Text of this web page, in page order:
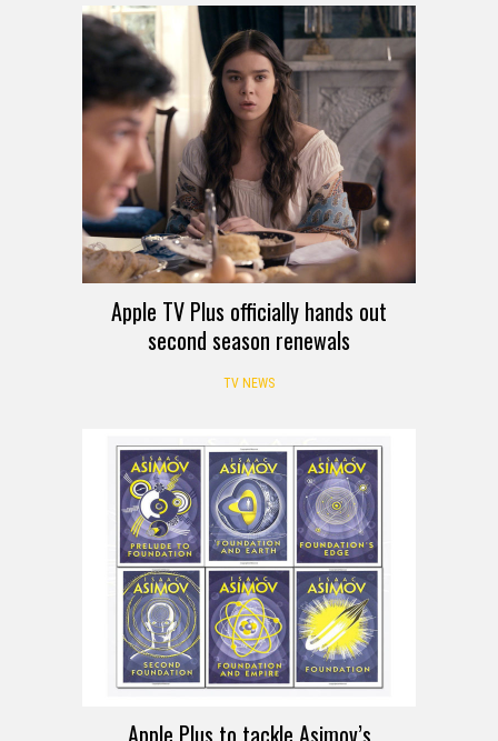
Apple TV Plus officially hands out
second season renewals
TV NEWS
Apple Plus to tackle Asimov’s